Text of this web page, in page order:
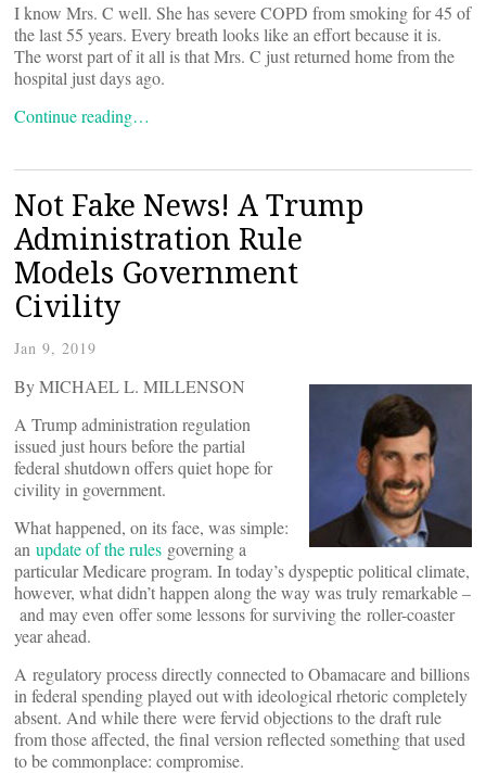
I know Mrs. C well. She has severe COPD from smoking for 45 of
the last 55 years. Every breath looks like an effort because it is.
The worst part of it all is that Mrs. C just returned home from the
hospital just days ago.
Continue reading…
Not Fake News! A Trump
Administration Rule
Models Government
Civility
Jan 9, 2019
By MICHAEL L. MILLENSON
A Trump administration regulation
issued just hours before the partial
federal shutdown offers quiet hope for
civility in government.
What happened, on its face, was simple:
an update of the rules governing a
particular Medicare program. In today’s dyspeptic political climate,
however, what didn’t happen along the way was truly remarkable –
and may even offer some lessons for surviving the roller-coaster
year ahead.
A regulatory process directly connected to Obamacare and billions
in federal spending played out with ideological rhetoric completely
absent. And while there were fervid objections to the draft rule
from those affected, the final version reflected something that used
to be commonplace: compromise.